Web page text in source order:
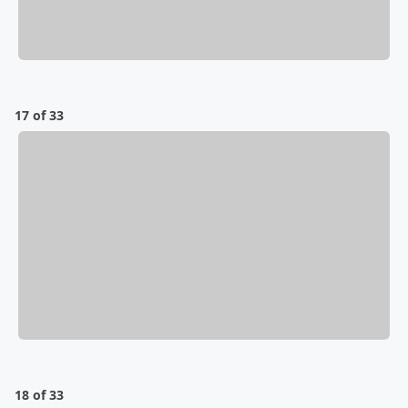
17 of 33
18 of 33